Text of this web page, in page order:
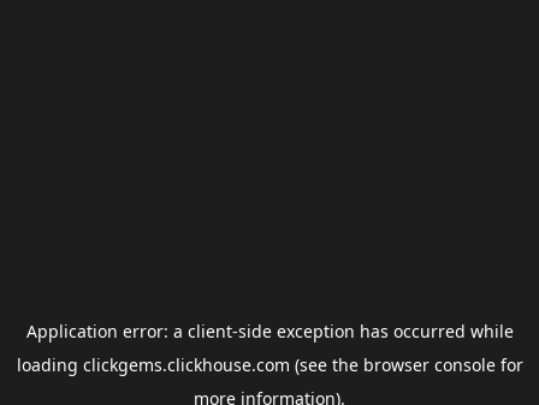
Application error: a client-side exception has occurred while
loading clickgems.clickhouse.com (see the browser consolefor
more information).